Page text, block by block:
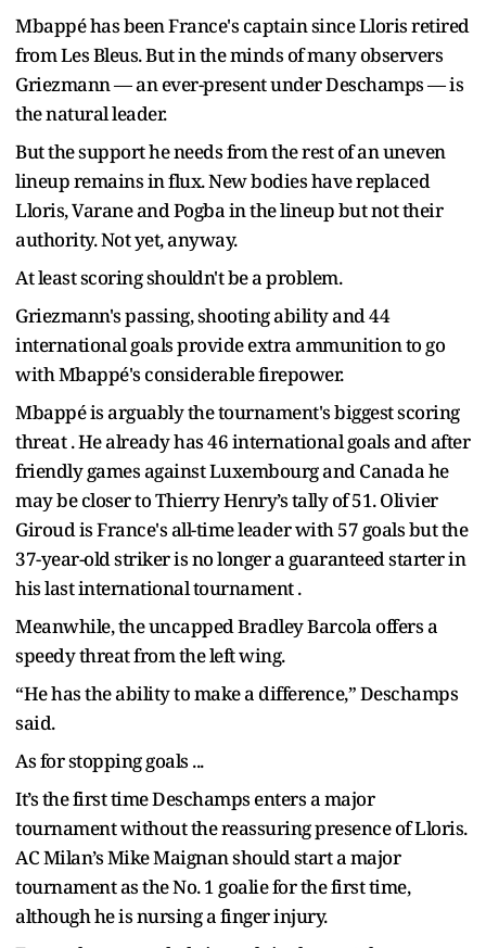
Mbappé has been France's captain since Lloris retired
from Les Bleus. But in the minds of many observers
Griezmann — an ever-present under Deschamps — is
the natural leader.
But the support he needs from the rest of an uneven
lineup remains in flux. New bodies have replaced
Lloris, Varane and Pogba in the lineup but not their
authority. Not yet, anyway.
At least scoring shouldn't be a problem.
Griezmann's passing, shooting ability and 44
international goals provide extra ammunition to go
with Mbappé's considerable firepower.
Mbappé is arguably the tournament's biggest scoring
threat . He already has 46 international goals and after
friendly games against Luxembourg and Canada he
may be closer to Thierry Henry’s tally of 51. Olivier
Giroud is France's all-time leader with 57 goals but the
37-year-old striker is no longer a guaranteed starter in
his last international tournament .
Meanwhile, the uncapped Bradley Barcola offers a
speedy threat from the left wing.
“He has the ability to make a difference,” Deschamps
said.
As for stopping goals ...
It’s the first time Deschamps enters a major
tournament without the reassuring presence of Lloris.
AC Milan’s Mike Maignan should start a major
tournament as the No. 1 goalie for the first time,
although he is nursing a finger injury.